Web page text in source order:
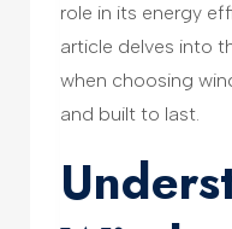
role in its energy
article delves into
when choosing
and built to last.